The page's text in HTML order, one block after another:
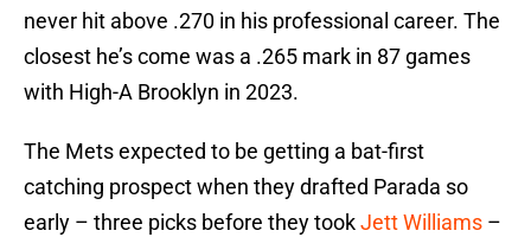
never hit above .270 in his professional career. The
closest he’s come was a .265 mark in 87 games
with High-A Brooklyn in 2023.
The Mets expected to be getting a bat-first
catching prospect when they drafted Parada so
early – three picks before they tookJett Williams –